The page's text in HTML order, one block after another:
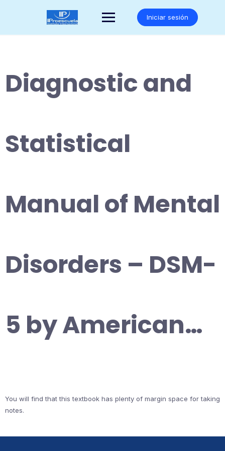
Iniciar sesión
Diagnostic and
Statistical
Manual of Mental
Disorders – DSM-
5 by American…
You will find that this textbook has plenty of margin space for taking
notes.